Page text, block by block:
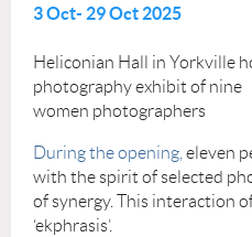
3 Oct- 29 Oct 2025
Heliconian Hall in Yorkville
photography exhibit of nine
women photographers
During the opening, eleven
with the spirit of selected
of synergy. This interaction
‘ekphrasis’.